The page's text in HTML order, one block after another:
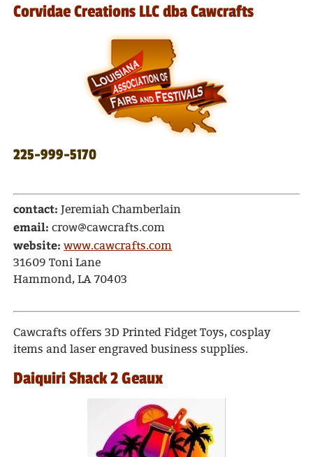
Corvidae Creations LLC dba Cawcrafts
225-999-5170
contact:Jeremiah Chamberlain
email: crow@cawcrafts.com
website:www.cawcrafts.com
31609 Toni Lane
Hammond, LA 70403
Cawcrafts offers 3D Printed Fidget Toys, cosplay
items and laser engraved business supplies.
Daiquiri Shack 2 Geaux